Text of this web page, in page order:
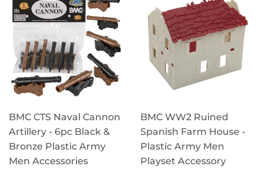
BMC CTS Naval Cannon
Artillery - 6pc Black &
Bronze Plastic Army
Men Accessories
BMC WW2 Ruined
Spanish Farm House -
Plastic Army Men
Playset Accessory